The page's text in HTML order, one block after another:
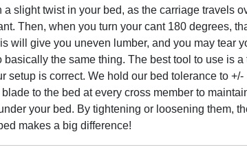
a slight twist in your bed, as the carriage travels
Then, when you turn your cant 180 degrees,
will give you uneven lumber, and you may tear
basically the same thing. The best tool to use is
setup is correct. We hold our bed tolerance to
blade to the bed at every cross member to
your bed. By tightening or loosening them,
makes a big difference!